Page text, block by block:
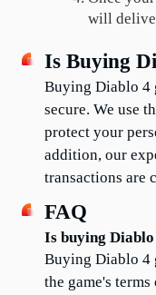
will
Is Buying
Buying Diablo 4
secure. We use
protect your
addition, our
transactions are
FAQ
Is buying
Buying Diablo 4
the game's